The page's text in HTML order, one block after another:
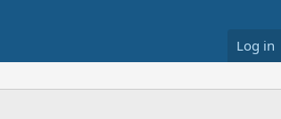
Log in